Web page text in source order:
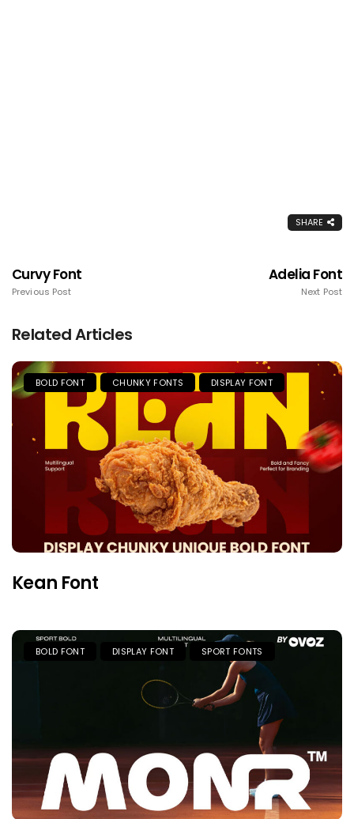
SHARE
Curvy Font
Previous Post
Adelia Font
Next Post
Related Articles
BOLD FONT CHUNKY FONTS DISPLAY FONT
Kean Font
BOLD FONT DISPLAY FONT SPORT FONTS